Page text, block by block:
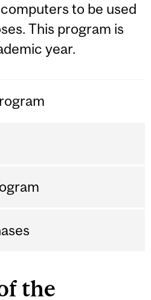
to be used
This program is
year.
the